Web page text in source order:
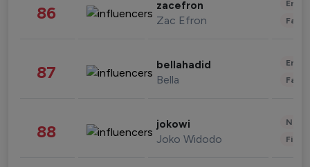
86 zacefron
Zac Efron
87 bellahadid
Bella
88 jokowi
Joko Widodo